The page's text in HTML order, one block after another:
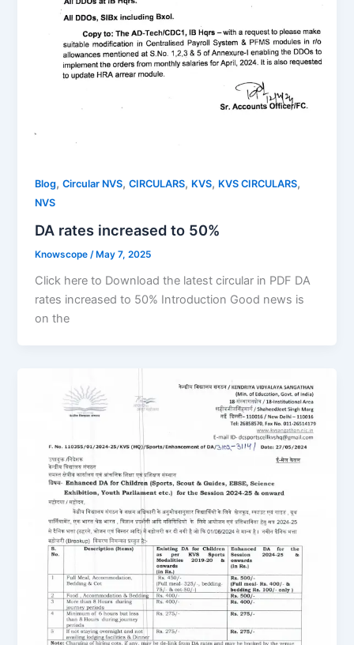
Blog,Circular NVS,CIRCULARS, KVS, KVS CIRCULARS,
NVS
DA rates increased to 50%
Knowscope/ May 7, 2025
Click here to Download the latest circular in PDF DA
rates increased to 50% Introduction Good news is
on the